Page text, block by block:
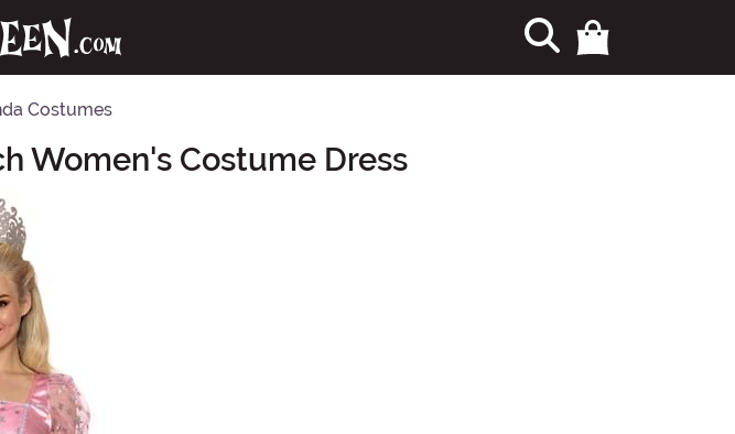
Costumes
Women's Costume Dress